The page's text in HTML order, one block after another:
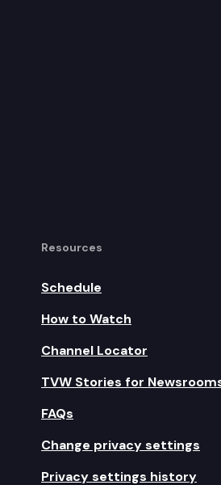
Resources
Schedule
How to Watch
Channel Locator
TVW Stories for
FAQs
Change privacy settings
Privacy settings history